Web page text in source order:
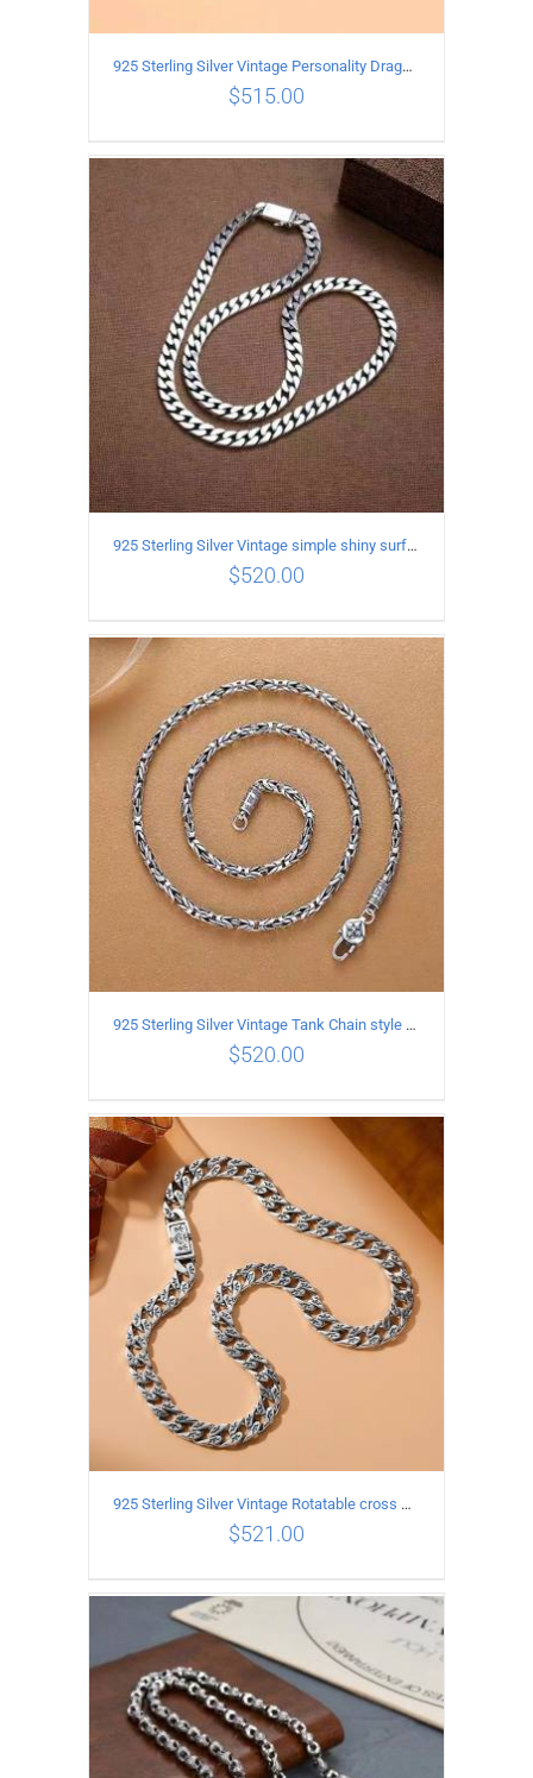
ADD TO CART / DETAILS
925 Sterling Silver Vintage Personality Dragon Necklace Length 55CM
$515.00
ADD TO CART / DETAILS
925 Sterling Silver Vintage simple shiny surface Necklace Length 60CM Width 8MM
$520.00
ADD TO CART
925 Sterling Silver Vintage Tank Chain style Necklace Length 65CM Width 4MM
$520.00
ADD TO CART DETAILS
925 Sterling Silver Vintage Rotatable cross Necklace Length 50CM Width 7MM
$521.00